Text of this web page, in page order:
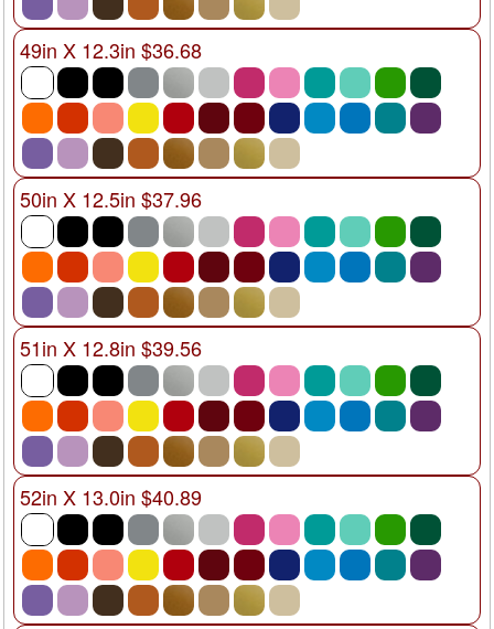
49in X 12.3in $36.68
50in X 12.5in $37.96
51in X 12.8in $39.56
52in X 13.0in $40.89